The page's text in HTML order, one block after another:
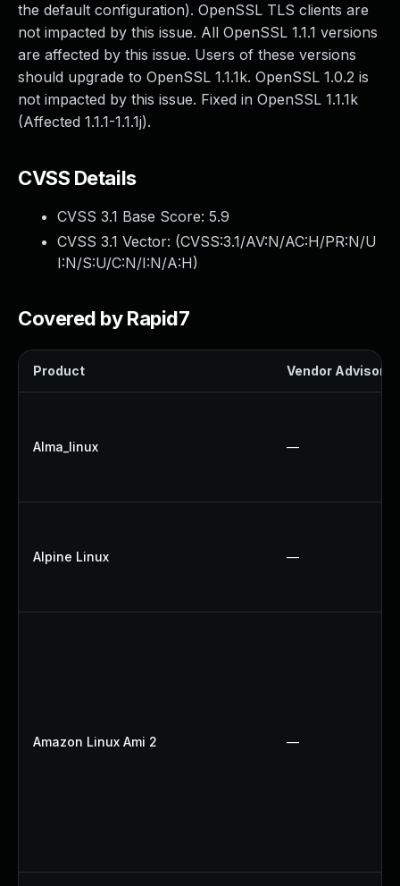
the default configuration). OpenSSL TLS clients are
not impacted by this issue. All OpenSSL 1.1.1 versions
are affected by this issue. Users of these versions
should upgrade to OpenSSL 1.1.1k. OpenSSL 1.0.2 is
not impacted by this issue. Fixed in OpenSSL 1.1.1k
(Affected 1.1.1-1.1.1j).
CVSS Details
CVSS 3.1 Base Score: 5.9
CVSS 3.1 Vector: (CVSS:3.1/AV:N/AC:H/PR:N/U
I:N/S:U/C:N/I:N/A:H)
Covered by Rapid7
Product Vendor Advisory
Alma_linux —
Alpine Linux —
Amazon Linux Ami 2 —